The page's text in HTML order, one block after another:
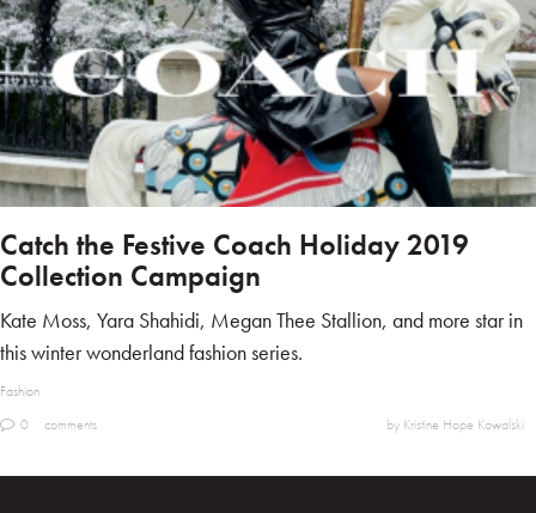
Catch the Festive Coach Holiday 2019
Collection Campaign
Kate Moss, Yara Shahidi, Megan Thee Stallion, and more star in
this winter wonderland fashion series.
Fashion
0
comments by Kristine Hope Kowalski